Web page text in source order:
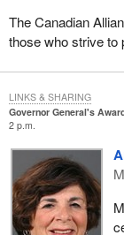
The Canadian
those who strive to
Governor General's
2 p.m.
LINKS & SHARING